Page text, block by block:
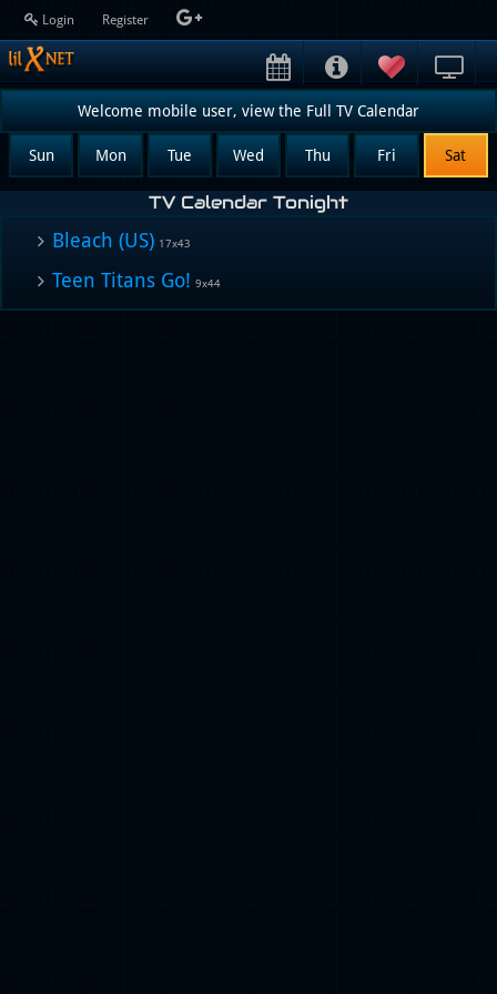
Login Register
Welcome mobile user, view the Full TV Calendar
Sun Mon Tue Wed Thu Fri Sat
TV Calendar Tonight
Bleach (US) 17x43
Teen Titans Go! 9x44